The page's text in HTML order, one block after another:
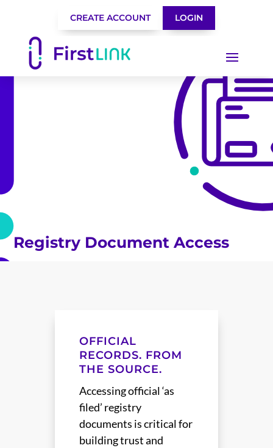
CREATE ACCOUNT LOGIN
Registry Document Access
OFFICIAL
RECORDS. FROM
THE SOURCE.
Accessing official ‘as
filed’ registry
documents is critical for
building trust and